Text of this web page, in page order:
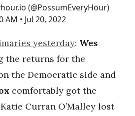
(@PossumEveryHour)
AM • Jul 20, 2022
yesterday: Wes
the returns for the
the Democratic side and
comfortably got the
Curran O’Malley lost